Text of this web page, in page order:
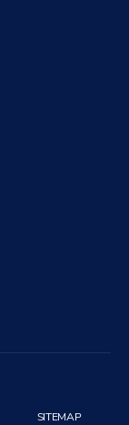
SITEMAP